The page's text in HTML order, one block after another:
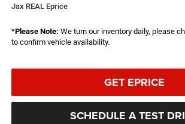
Jax REAL Eprice
*Please Note: We turn our inventory daily, please
to confirm vehicle availability.
GET EPRICE
SCHEDULE A TEST